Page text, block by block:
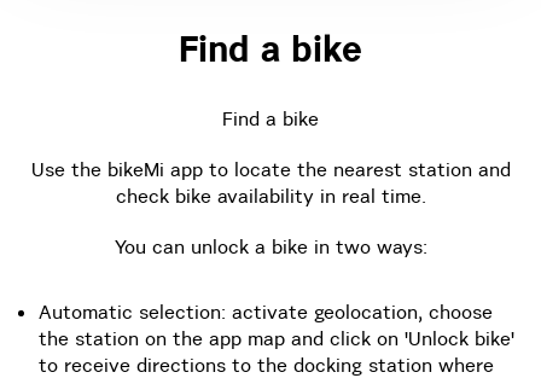
Find a bike
Find a bike
Use the bikeMi app to locate the nearest station and
check bike availability in real time.
You can unlock a bike in two ways:
Automatic selection: activate geolocation, choose
the station on the app map and click on 'Unlock bike'
to receive directions to the docking station where